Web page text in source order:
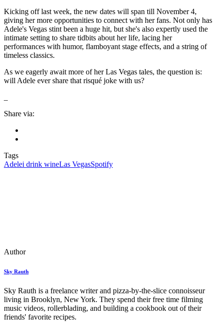
Kicking off last week, the new dates will span till November 4,
giving her more opportunities to connect with her fans. Not only has
Adele's Vegas stint been a huge hit, but she's also expertly used the
intimate setting to share tidbits about her life, lacing her
performances with humor, flamboyant stage effects, and a string of
timeless classics.
As we eagerly await more of her Las Vegas tales, the question is:
will Adele ever share that risqué joke with us?
Share via:
Tags
Adelei drink wineLas VegasSpotify
Author
Sky Rauth
Sky Rauth is a freelance writer and pizza-by-the-slice connoisseur
living in Brooklyn, New York. They spend their free time filming
music videos, rollerblading, and building a cookbook out of their
friends' favorite recipes.